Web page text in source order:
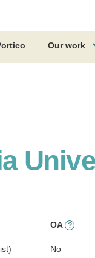
Our work
OA ?
No